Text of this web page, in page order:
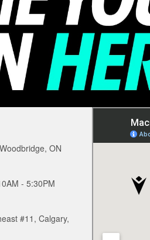
ON
- 5:30PM
#11, Calgary,